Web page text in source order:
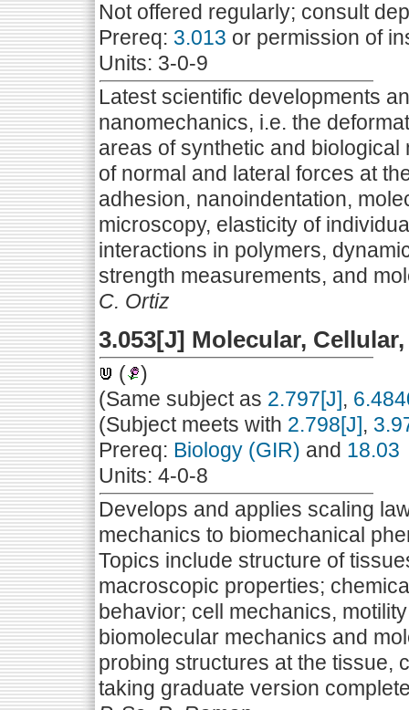
Not offered regularly; consult
Prereq: 3.013 or permission of
Units: 3-0-9
Latest scientific developments
nanomechanics, i.e. the
areas of synthetic and
of normal and lateral forces at
adhesion, nanoindentation,
microscopy, elasticity of
interactions in polymers,
strength measurements, and
C. Ortiz
3.053[J] Molecular,
(
)
(Same subject as 2.797[J] ,
(Subject meets with 2.798[J] ,
Prereq: Biology (GIR) and 18.03
Units: 4-0-8
Develops and applies scaling
mechanics to biomechanical
Topics include structure of
macroscopic properties;
behavior; cell mechanics,
biomolecular mechanics and
probing structures at the tissue,
taking graduate version